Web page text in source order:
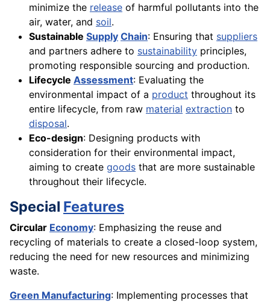
minimize the release of harmful pollutants into the
air, water, and soil.
Sustainable Supply Chain: Ensuring that suppliers
and partners adhere to sustainability principles,
promoting responsible sourcing and production.
Lifecycle Assessment: Evaluating the
environmental impact of a product throughout its
entire lifecycle, from raw material extraction to
disposal.
Eco-design: Designing products with
consideration for their environmental impact,
aiming to create goods that are more sustainable
throughout their lifecycle.
Special Features
Circular Economy: Emphasizing the reuse and
recycling of materials to create a closed-loop system,
reducing the need for new resources and minimizing
waste.
Green Manufacturing: Implementing processes that